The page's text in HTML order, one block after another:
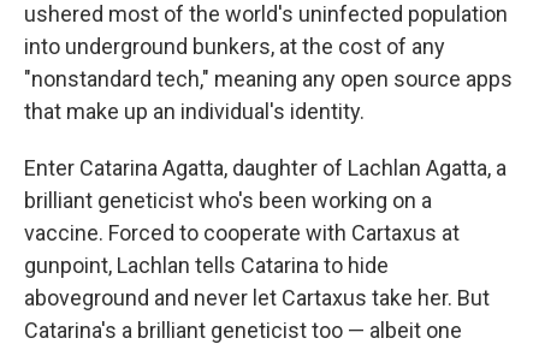
ushered most of the world's uninfected population
into underground bunkers, at the cost of any
"nonstandard tech," meaning any open source apps
that make up an individual's identity.
Enter Catarina Agatta, daughter of Lachlan Agatta, a
brilliant geneticist who's been working on a
vaccine. Forced to cooperate with Cartaxus at
gunpoint, Lachlan tells Catarina to hide
aboveground and never let Cartaxus take her. But
Catarina's a brilliant geneticist too — albeit one